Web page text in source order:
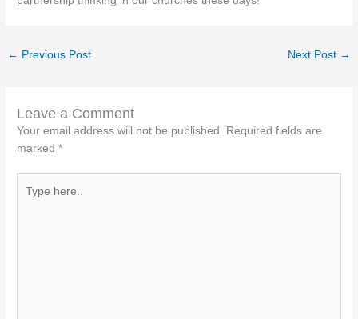
← Previous Post Next Post →
Leave a Comment
Your email address will not be published.
Required fields are
marked*
here..